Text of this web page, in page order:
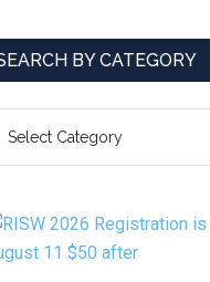
BY CATEGORY